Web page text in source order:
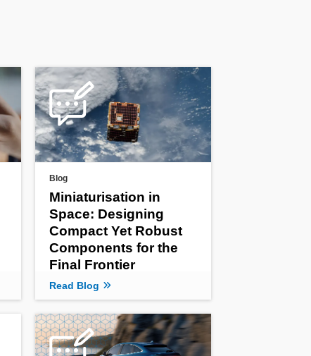
Blog
Miniaturisation in
Space: Designing
Compact Yet Robust
Components for the
Final Frontier
Read Blog